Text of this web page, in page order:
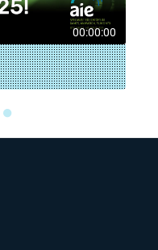
00:00:00
●